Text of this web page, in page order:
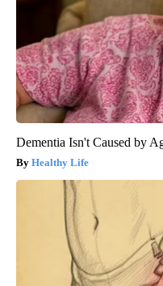
Dementia Isn't Caused by
Healthy Life